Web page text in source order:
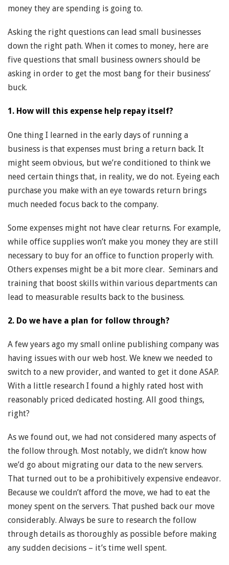
money they are spending is going to.
Asking the right questions can lead small businesses
down the right path. When it comes to money, here are
five questions that small business owners should be
asking in order to get the most bang for their business’
buck.
1. How will this expense help repay itself?
One thing I learned in the early days of running a
business is that expenses must bring a return back. It
might seem obvious, but we’re conditioned to think we
need certain things that, in reality, we do not. Eyeing each
purchase you make with an eye towards return brings
much needed focus back to the company.
Some expenses might not have clear returns. For example,
while office supplies won’t make you money they are still
necessary to buy for an office to function properly with.
Others expenses might be a bit more clear. Seminars and
training that boost skills within various departments can
lead to measurable results back to the business.
2. Do we have a plan for follow through?
A few years ago my small online publishing company was
having issues with our web host. We knew we needed to
switch to a new provider, and wanted to get it done ASAP.
With a little research I found a highly rated host with
reasonably priced dedicated hosting. All good things,
right?
As we found out, we had not considered many aspects of
the follow through. Most notably, we didn’t know how
we’d go about migrating our data to the new servers.
That turned out to be a prohibitively expensive endeavor.
Because we couldn’t afford the move, we had to eat the
money spent on the servers. That pushed back our move
considerably. Always be sure to research the follow
through details as thoroughly as possible before making
any sudden decisions – it’s time well spent.